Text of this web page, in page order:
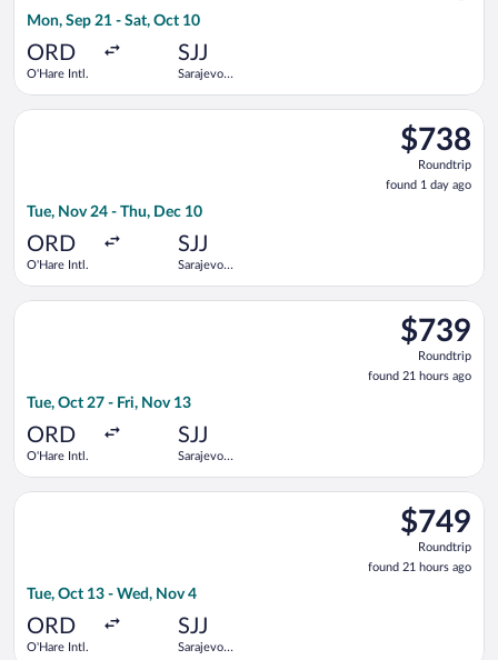
Mon, Sep 21 - Sat, Oct 10
ORD
O'Hare Intl.
SJJ
Sarajevo
$738
Roundtrip,
found
1
$738
Roundtrip
found 1 day ago
Tue, Nov 24 - Thu, Dec 10
ORD
O'Hare Intl.
SJJ
Sarajevo
Select LOT-Polish Airlines flight, departing Tue, Nov 24 from
$739
Roundtrip,
found
21
$739
Roundtrip
found 21 hours ago
Tue, Oct 27 - Fri, Nov 13
ORD
O'Hare Intl.
SJJ
Sarajevo
Select Turkish Airlines flight, departing Tue, Oct 27 from
$749
Roundtrip,
found
21
$749
Roundtrip
found 21 hours ago
Tue, Oct 13 - Wed, Nov 4
ORD
O'Hare Intl.
SJJ
Sarajevo
Select Turkish Airlines flight, departing Tue, Oct 13 from